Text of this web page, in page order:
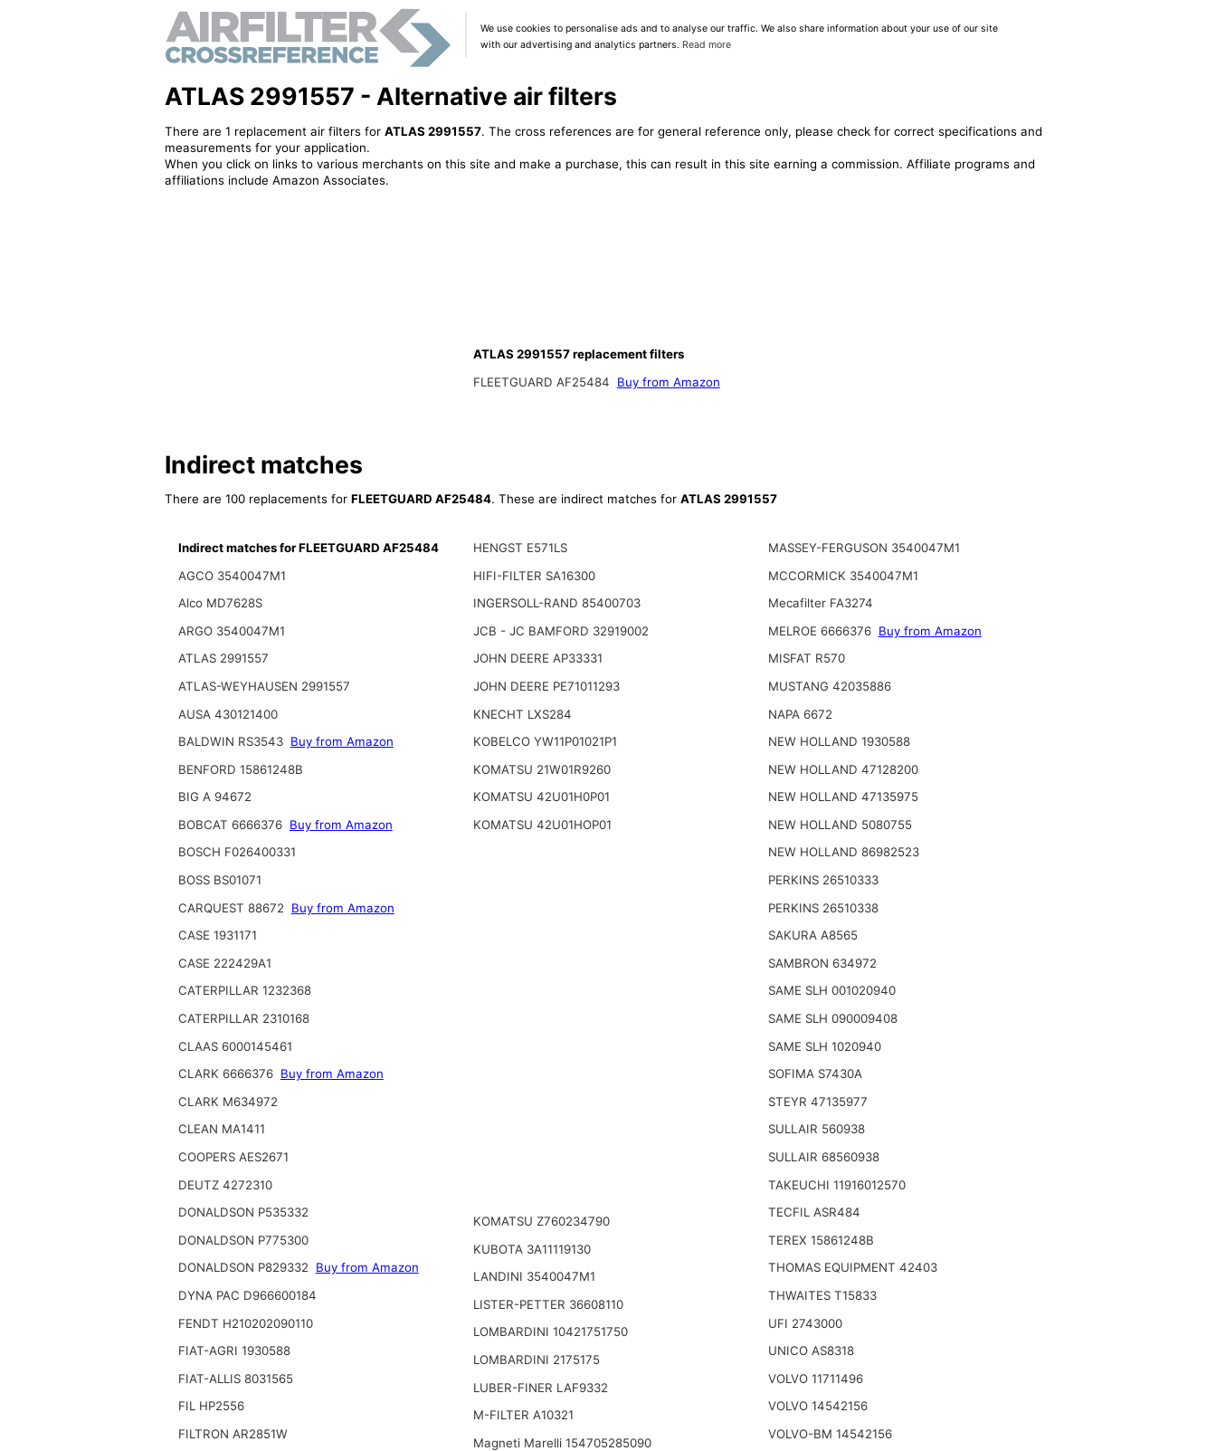
We use cookies to personalise ads and to analyse our traffic. We also share information about your use of our site
with our advertising and analytics partners. Read more
ATLAS 2991557 - Alternative air filters
There are 1 replacement air filters for ATLAS 2991557. The cross references are for general reference only, please check for correct specifications and
measurements for your application.
When you click on links to various merchants on this site and make a purchase, this can result in this site earning a commission. Affiliate programs and
affiliations include Amazon Associates.
ATLAS 2991557 replacement filters
FLEETGUARD AF25484
Buy from Amazon
Indirect matches
There are 100 replacements for FLEETGUARD AF25484. These are indirect matches for ATLAS 2991557
Indirect matches for FLEETGUARD AF25484
AGCO 3540047M1
Alco MD7628S
ARGO 3540047M1
ATLAS 2991557
ATLAS-WEYHAUSEN 2991557
AUSA 430121400
BALDWIN RS3543 Buy from Amazon
BENFORD 15861248B
BIG A 94672
BOBCAT 6666376 Buy from Amazon
BOSCH F026400331
BOSS BS01071
CARQUEST 88672
Buy from Amazon
CASE 1931171
CASE 222429A1
CATERPILLAR 1232368
CATERPILLAR 2310168
CLAAS 6000145461
CLARK 6666376 Buy from Amazon
CLARK M634972
CLEAN MA1411
COOPERS AES2671
DEUTZ 4272310
DONALDSON P535332
DONALDSON P775300
DONALDSON P829332
Buy from Amazon
DYNA PAC D966600184
FENDT H210202090110
FIAT-AGRI 1930588
FIAT-ALLIS 8031565
FIL HP2556
FILTRON AR2851W
HENGST E571LS
HIFI-FILTER SA16300
INGERSOLL-RAND 85400703
JCB - JC BAMFORD 32919002
JOHN DEERE AP33331
JOHN DEERE PE71011293
KNECHT LXS284
KOBELCO YW11P01021P1
KOMATSU 21W01R9260
KOMATSU 42U01H0P01
KOMATSU 42U01HOP01
KOMATSU Z760234790
KUBOTA 3A11119130
LANDINI 3540047M1
LISTER-PETTER 36608110
LOMBARDINI 10421751750
LOMBARDINI 2175175
LUBER-FINER LAF9332
M-FILTER A10321
Magneti Marelli 154705285090
MASSEY-FERGUSON 3540047M1
MCCORMICK 3540047M1
Mecafilter FA3274
MELROE 6666376 Buy from Amazon
MISFAT R570
MUSTANG 42035886
NAPA 6672
NEW HOLLAND 1930588
NEW HOLLAND 47128200
NEW HOLLAND 47135975
NEW HOLLAND 5080755
NEW HOLLAND 86982523
PERKINS 26510333
PERKINS 26510338
SAKURA A8565
SAMBRON 634972
SAME SLH 001020940
SAME SLH 090009408
SAME SLH 1020940
SOFIMA S7430A
STEYR 47135977
SULLAIR 560938
SULLAIR 68560938
TAKEUCHI 11916012570
TECFIL ASR484
TEREX 15861248B
THOMAS EQUIPMENT 42403
THWAITES T15833
UFI 2743000
UNICO AS8318
VOLVO 11711496
VOLVO 14542156
VOLVO-BM 14542156